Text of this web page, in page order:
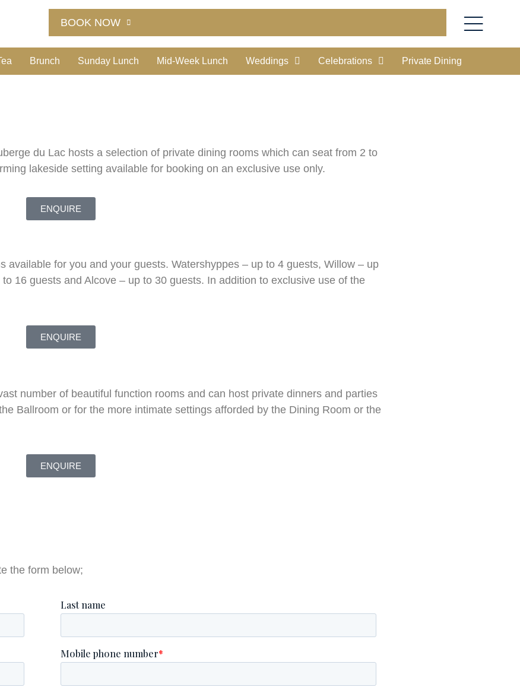
BOOK NOW
Brunch Sunday Lunch Mid-Week Lunch Weddings Celebrations Private Dining
du Lac hosts a selection of private dining rooms which can seat from 2 to
lakeside setting available for booking on an exclusive use only.
ENQUIRE
available for you and your guests. Watershyppes – up to 4 guests, Willow – up
16 guests and Alcove – up to 30 guests. In addition to exclusive use of the
ENQUIRE
number of beautiful function rooms and can host private dinners and parties
Ballroom or for the more intimate settings afforded by the Dining Room or the
ENQUIRE
the form below;